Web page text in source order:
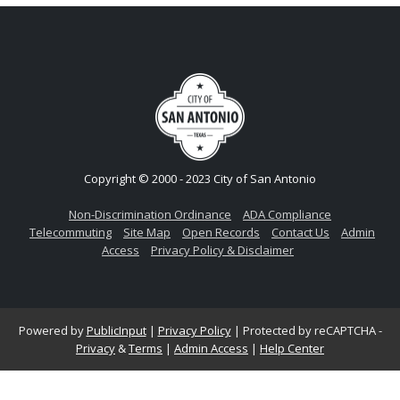
Copyright © 2000 - 2023 City of San Antonio
Non-Discrimination Ordinance
ADA Compliance
Telecommuting
Site Map Open Records Contact Us
Admin
Access
Privacy Policy & Disclaimer
Powered byPublicInput| Privacy Policy| Protected by reCAPTCHA -
Privacy &Terms | Admin Access | Help Center